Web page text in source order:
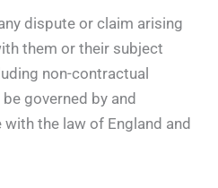
dispute or claim arising
them or their subject
non-contractual
governed by and
the law of England and